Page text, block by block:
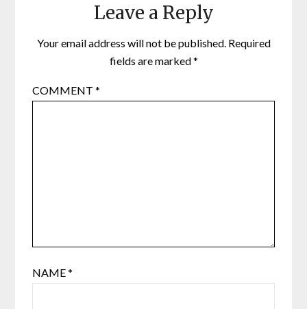
Leave a Reply
Your email address will not be published. Required
fields are marked*
COMMENT*
NAME*